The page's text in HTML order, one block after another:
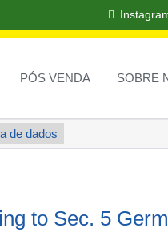
PÓS VENDA SOBRE
de dados
to Sec. 5